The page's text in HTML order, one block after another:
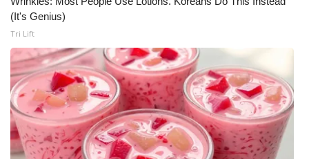
(It's Genius)
Tri Lift